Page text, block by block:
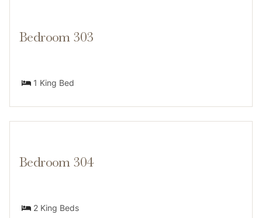
Bedroom 303
1 King Bed
Bedroom 304
2 King Beds